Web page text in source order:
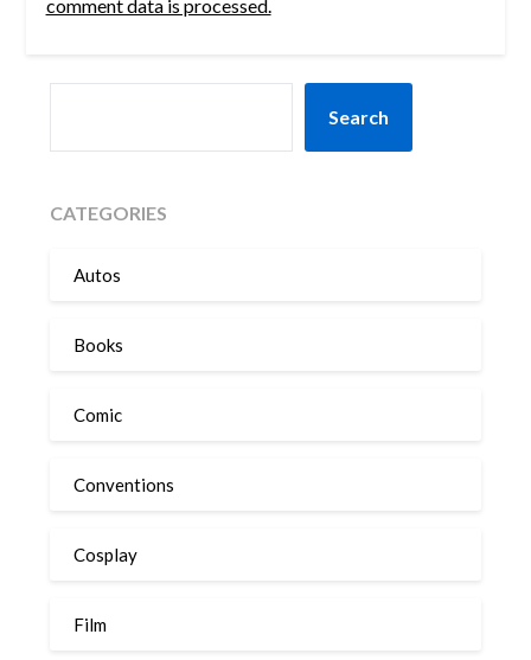
comment data is processed.
Search
CATEGORIES
Autos
Books
Comic
Conventions
Cosplay
Film